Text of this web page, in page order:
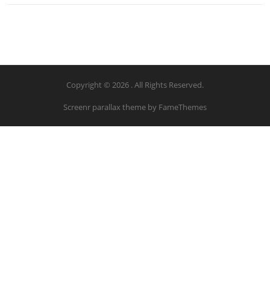
Copyright © 2026 . All Rights Reserved.
Screenr parallax theme by FameThemes